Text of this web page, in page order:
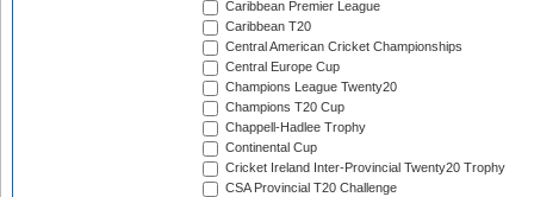
Caribbean Premier League
Caribbean T20
Central American Cricket Championships
Central Europe Cup
Champions League Twenty20
Champions T20 Cup
Chappell-Hadlee Trophy
Continental Cup
Cricket Ireland Inter-Provincial Twenty20 Trophy
CSA Provincial T20 Challenge